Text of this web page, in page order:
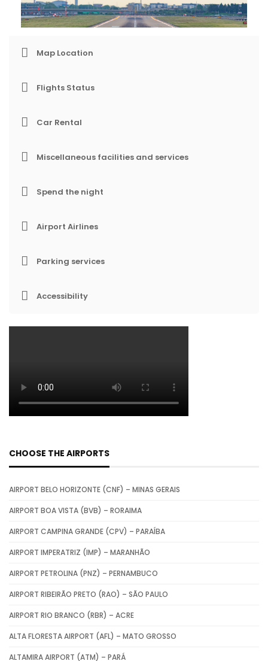
Map Location
Flights Status
Car Rental
Miscellaneous facilities and services
Spend the night
Airport Airlines
Parking services
Accessibility
CHOOSE THE AIRPORTS
AIRPORT BELO HORIZONTE (CNF) – MINAS GERAIS
AIRPORT BOA VISTA (BVB) – RORAIMA
AIRPORT CAMPINA GRANDE (CPV) – PARAÍBA
AIRPORT IMPERATRIZ (IMP) – MARANHÃO
AIRPORT PETROLINA (PNZ) – PERNAMBUCO
AIRPORT RIBEIRÃO PRETO (RAO) – SÃO PAULO
AIRPORT RIO BRANCO (RBR) – ACRE
ALTA FLORESTA AIRPORT (AFL) – MATO GROSSO
ALTAMIRA AIRPORT (ATM) – PARÁ